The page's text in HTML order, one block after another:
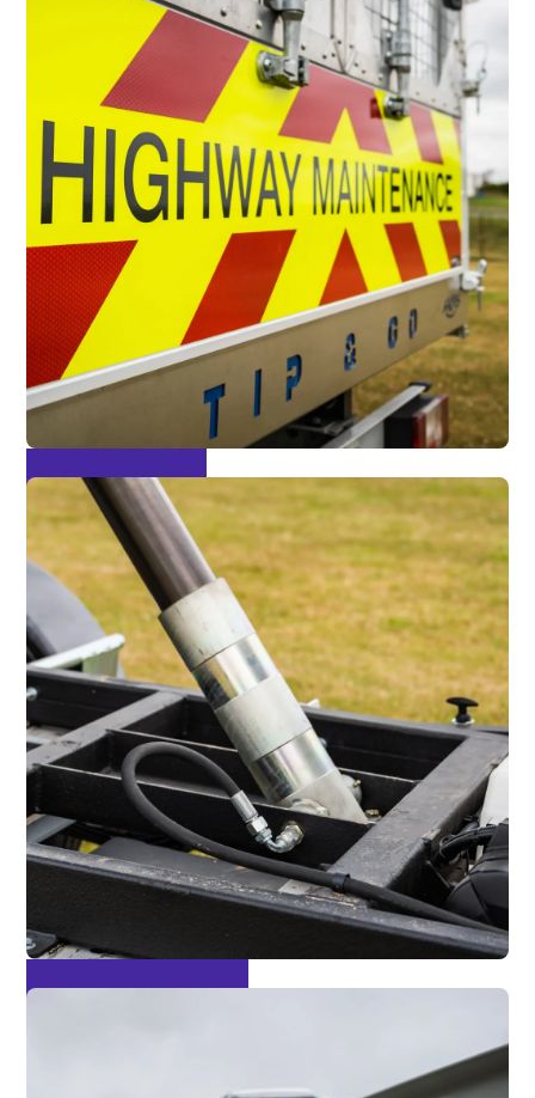
Chapter 8 Pack